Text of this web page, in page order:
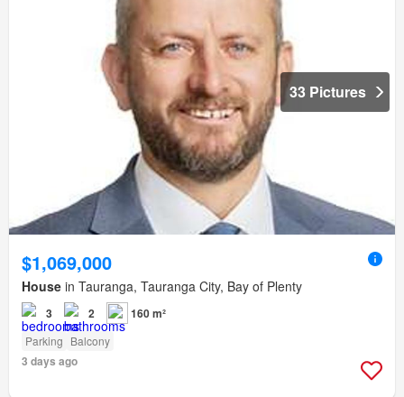
33 Pictures
$1,069,000
House in Tauranga, Tauranga City, Bay of Plenty
3 2 160 m²
Parking Balcony
3 days ago